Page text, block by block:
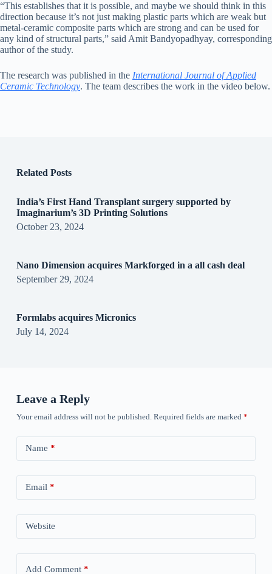
“This establishes that it is possible, and maybe we should think in this
direction because it’s not just making plastic parts which are weak but
metal-ceramic composite parts which are strong and can be used for
any kind of structural parts,” said Amit Bandyopadhyay, corresponding
author of the study.
The research was published in the International Journal of Applied
Ceramic Technology. The team describes the work in the video below.
Related Posts
India’s First Hand Transplant surgery supported by
Imaginarium’s 3D Printing Solutions
October 23, 2024
Nano Dimension acquires Markforged in a all cash deal
September 29, 2024
Formlabs acquires Micronics
July 14, 2024
Leave a Reply
Your email address will not be published. Required fields are marked *
Name *
Email*
Website
Add Comment*